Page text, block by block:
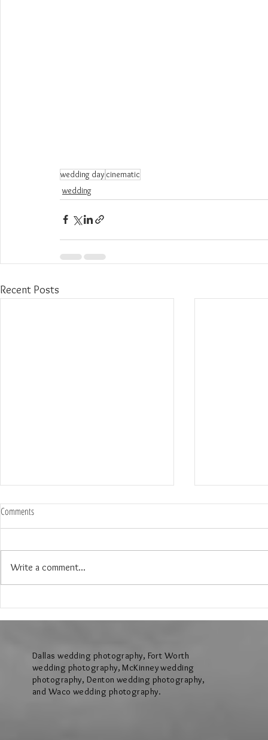
wedding day cinematic
wedding
Recent Posts
Hollow Hill Event Center in Weatherford
Ridge Villa in
Comments
Write a comment...
Dallas wedding photography, Fort Worth
wedding photography, McKinney wedding
photography, Denton wedding photography,
and Waco wedding photography.